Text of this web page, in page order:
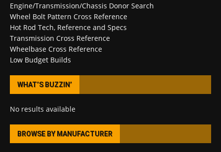
Engine/Transmission/Chassis Donor Search
Wheel Bolt Pattern Cross Reference
Hot Rod Tech, Reference and Specs
Transmission Cross Reference
Wheelbase Cross Reference
Low Budget Builds
WHAT’S BUZZIN’
No results available
BROWSE BY MANUFACTURER